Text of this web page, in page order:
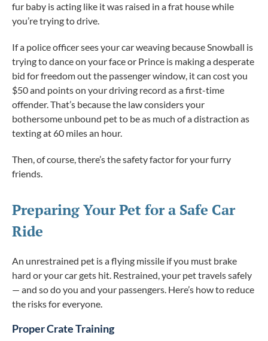
fur baby is acting like it was raised in a frat house while
you’re trying to drive.
If a police officer sees your car weaving because Snowball is
trying to dance on your face or Prince is making a desperate
bid for freedom out the passenger window, it can cost you
$50 and points on your driving record as a first-time
offender. That’s because the law considers your
bothersome unbound pet to be as much of a distraction as
texting at 60 miles an hour.
Then, of course, there’s the safety factor for your furry
friends.
Preparing Your Pet for a Safe Car
Ride
An unrestrained pet is a flying missile if you must brake
hard or your car gets hit. Restrained, your pet travels safely
— and so do you and your passengers. Here’s how to reduce
the risks for everyone.
Proper Crate Training